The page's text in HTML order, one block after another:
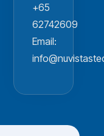
+65
62742609
Email: